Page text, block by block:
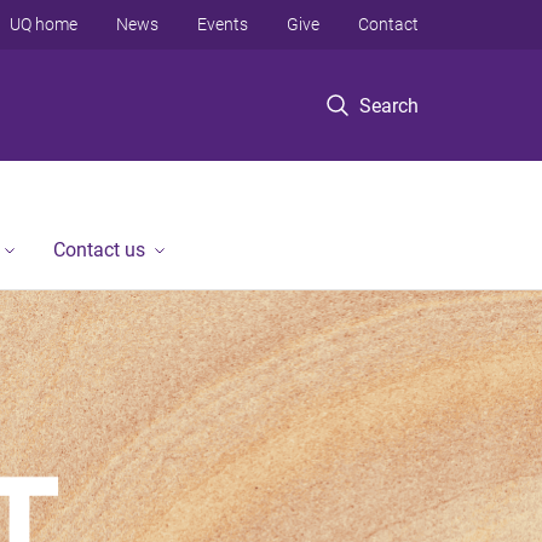
Search
UQ home News Events Give Contact
Contact us